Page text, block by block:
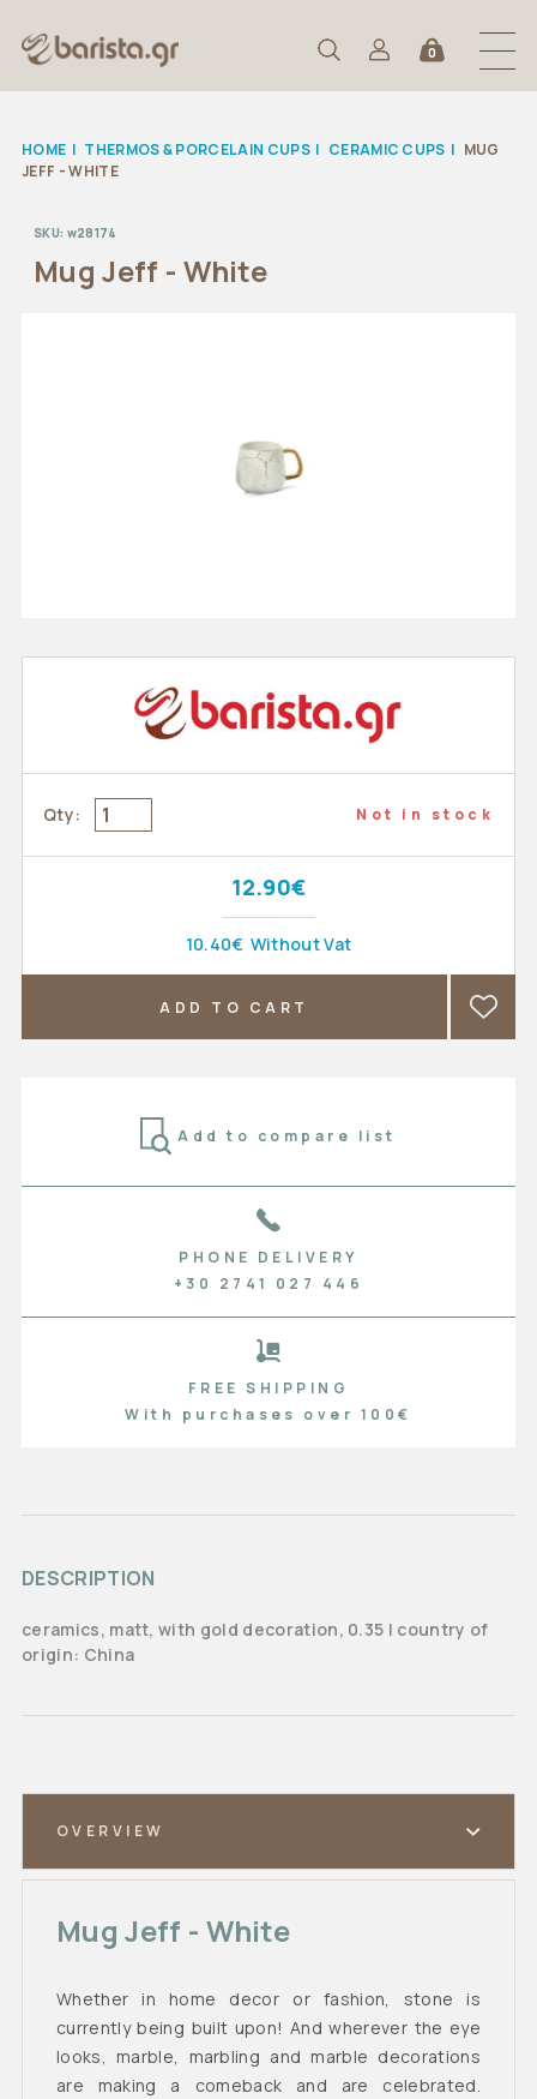
0
HOME | THERMOS & PORCELAIN CUPS | CERAMIC CUPS | MUG
JEFF - WHITE
SKU: w28174
Mug Jeff - White
DESCRIPTION
ceramics, matt, with gold decoration, 0.35 l country of
origin: China
Qty: Not in stock
12.90€
10.40€ Without Vat
ADD TO CART
Add to compare list
PHONE DELIVERY
+30 2741 027 446
FREE SHIPPING
With purchases over 100€
OVERVIEW
Mug Jeff - White
Whether in home decor or fashion, stone is
currently being built upon! And wherever the eye
looks, marble, marbling and marble decorations
are making a comeback and are celebrated.